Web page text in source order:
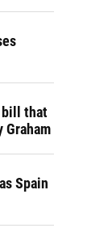
bill that
Graham
Spain